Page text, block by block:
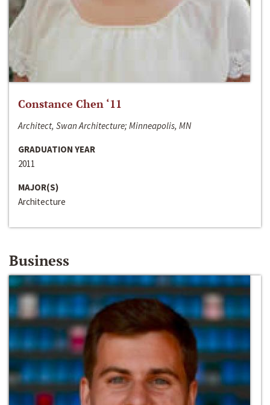
Constance Chen ‘11
Architect, Swan Architecture; Minneapolis, MN
GRADUATION YEAR
2011
MAJOR(S)
Architecture
Business